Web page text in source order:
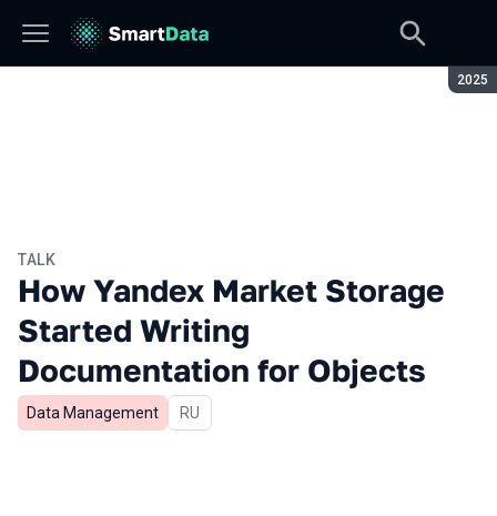
2025
TALK
How Yandex Market Storage
Started Writing
Documentation for Objects
Data Management In Russian
RU